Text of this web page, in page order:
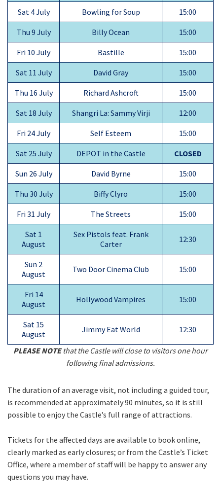
Sat 4 July Bowling for Soup 15:00
Thu 9 July Billy Ocean 15:00
Fri 10 July Bastille 15:00
Sat 11 July David Gray 15:00
Thu 16 July Richard Ashcroft 15:00
Sat 18 July Shangri La: Sammy Virji 12:00
Fri 24 July Self Esteem 15:00
Sat 25 July DEPOT in the Castle CLOSED
Sun 26 July David Byrne 15:00
Thu 30 July Biffy Clyro 15:00
Fri 31 July The Streets 15:00
Sat 1
August
Sex Pistols feat. Frank
Carter
12:30
Sun 2
August
Two Door Cinema Club 15:00
Fri 14
August
Hollywood Vampires 15:00
Sat 15
August
Jimmy Eat World 12:30
PLEASE NOTEthat the Castle will close to visitors one hour
following final admissions.
The duration of an average visit, not including a guided tour,
is recommended at approximately 90 minutes, so it is still
possible to enjoy the Castle’s full range of attractions.
Tickets for the affected days are available to book online,
clearly marked as early closures; or from the Castle’s Ticket
Office, where a member of staff will be happy to answer any
questions you may have.